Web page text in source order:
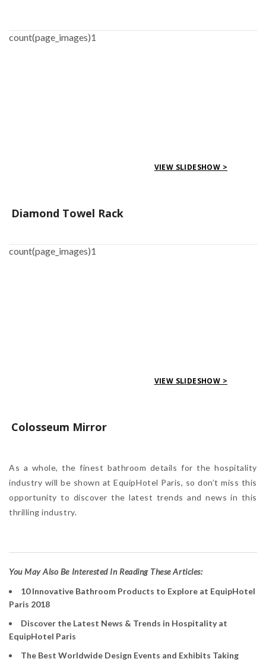
count(page_images)1
VIEW SLIDESHOW >
Diamond Towel Rack
count(page_images)1
VIEW SLIDESHOW >
Colosseum Mirror
As a whole, the finest bathroom details for the hospitality
industry will be shown at EquipHotel Paris, so don’t miss this
opportunity to discover the latest trends and news in this
thrilling industry.
You May Also Be Interested In Reading These Articles:
10 Innovative Bathroom Products to Explore at EquipHotel
Paris 2018
Discover the Latest News & Trends in Hospitality at
EquipHotel Paris
The Best Worldwide Design Events and Exhibits Taking